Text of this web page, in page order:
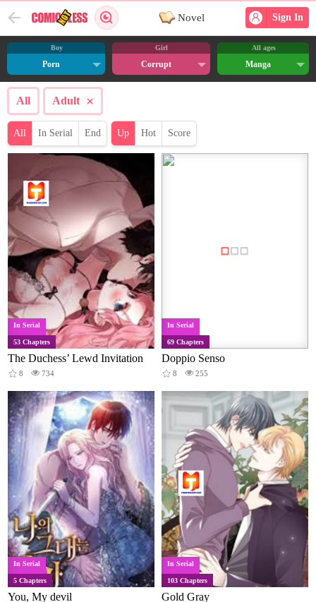
Sign In
Novel
Boy
Porn
Girl
Corrupt
All ages
Manga
All Adult ×
All In Serial End Up Hot Score
In Serial
53 Chapters
The Duchess’ Lewd Invitation
8 734
In Serial
69 Chapters
Doppio Senso
8 255
In Serial
5 Chapters
You, My devil
In Serial
103 Chapters
Gold Gray